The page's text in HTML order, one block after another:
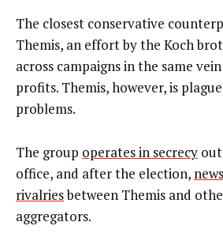
The closest conservative
Themis, an effort by the Koch
across campaigns in the same
profits. Themis, however, is
problems.
The group operates in secrecy
office, and after the election,
rivalriesbetween Themis and
aggregators.